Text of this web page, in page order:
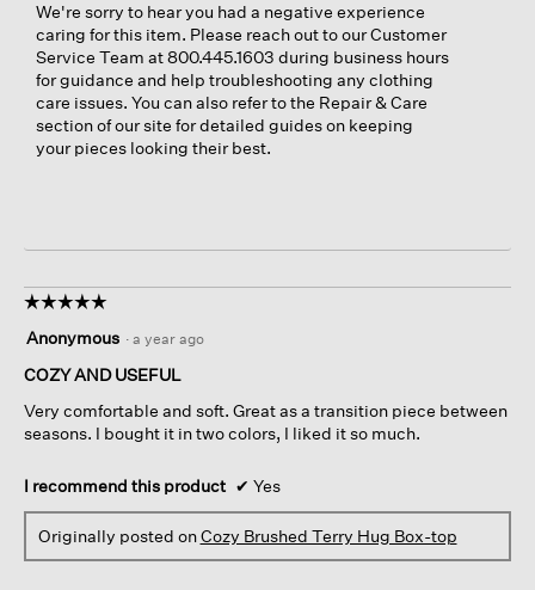
We're sorry to hear you had a negative experience
caring for this item. Please reach out to our Customer
Service Team at 800.445.1603 during business hours
for guidance and help troubleshooting any clothing
care issues. You can also refer to the Repair & Care
section of our site for detailed guides on keeping
your pieces looking their best.
☆☆☆☆☆
☆☆☆☆☆
out
of
stars.
Anonymous · a year ago
COZY AND USEFUL
Very comfortable and soft. Great as a transition piece between
seasons. I bought it in two colors, I liked it so much.
I recommend this product ✔ Yes
Originally posted onCozy Brushed Terry Hug Box-top